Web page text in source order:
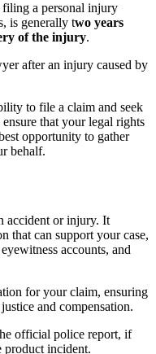
a personal injury
is generally two years
of the injury.
after an injury caused by
to file a claim and seek
that your legal rights
opportunity to gather
behalf.
accident or injury. It
that can support your case,
accounts, and
for your claim, ensuring
and compensation.
official police report, if
product incident.